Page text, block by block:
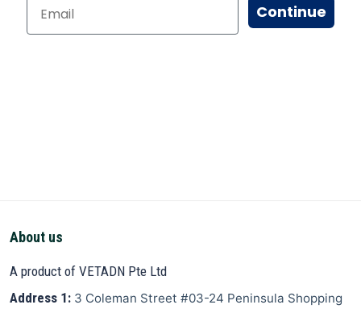
Continue
About us
A product of VETADN Pte Ltd
Address 1: 3 Coleman Street #03-24 Peninsula Shopping